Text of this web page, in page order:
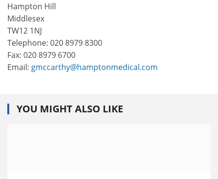
Hampton Hill
Middlesex
TW12 1NJ
Telephone: 020 8979 8300
Fax: 020 8979 6700
Email: gmccarthy@hamptonmedical.com
YOU MIGHT ALSO LIKE